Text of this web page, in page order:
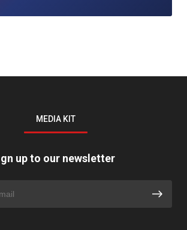
MEDIA KIT
up to our newsletter